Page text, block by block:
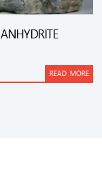
ANHYDRITE
READ MORE